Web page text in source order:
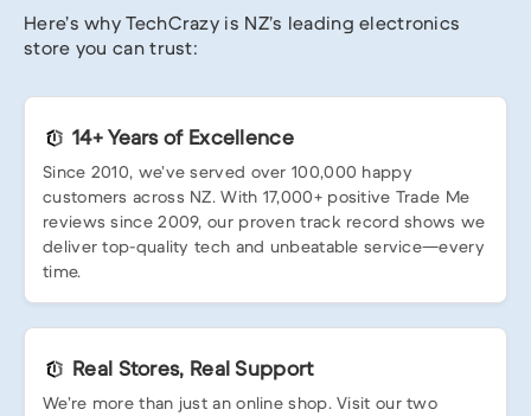
Here’s why TechCrazy is NZ’s leading electronics
store you can trust:
14+ Years of Excellence
Since 2010, we’ve served over 100,000 happy
customers across NZ. With 17,000+ positive Trade Me
reviews since 2009, our proven track record shows we
deliver top-quality tech and unbeatable service—every
time.
Real Stores, Real Support
We’re more than just an online shop. Visit our two